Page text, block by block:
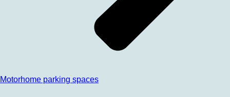
Motorhome parking spaces